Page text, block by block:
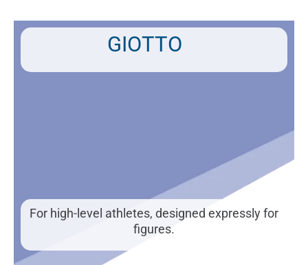
content
GIOTTO
For high-level athletes, designed expressly for
figures.